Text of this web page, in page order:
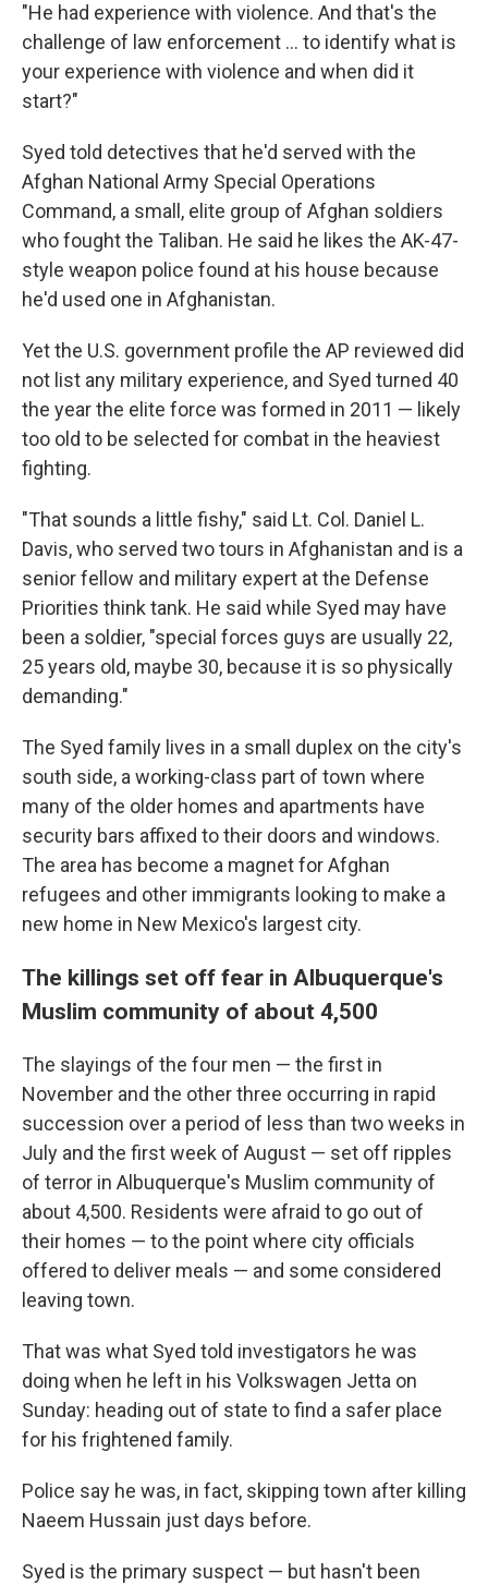
"He had experience with violence. And that's the
challenge of law enforcement ... to identify what is
your experience with violence and when did it
start?"
Syed told detectives that he'd served with the
Afghan National Army Special Operations
Command, a small, elite group of Afghan soldiers
who fought the Taliban. He said he likes the AK-47-
style weapon police found at his house because
he'd used one in Afghanistan.
Yet the U.S. government profile the AP reviewed did
not list any military experience, and Syed turned 40
the year the elite force was formed in 2011 — likely
too old to be selected for combat in the heaviest
fighting.
"That sounds a little fishy," said Lt. Col. Daniel L.
Davis, who served two tours in Afghanistan and is a
senior fellow and military expert at the Defense
Priorities think tank. He said while Syed may have
been a soldier, "special forces guys are usually 22,
25 years old, maybe 30, because it is so physically
demanding."
The Syed family lives in a small duplex on the city's
south side, a working-class part of town where
many of the older homes and apartments have
security bars affixed to their doors and windows.
The area has become a magnet for Afghan
refugees and other immigrants looking to make a
new home in New Mexico's largest city.
The killings set off fear in Albuquerque's
Muslim community of about 4,500
The slayings of the four men — the first in
November and the other three occurring in rapid
succession over a period of less than two weeks in
July and the first week of August — set off ripples
of terror in Albuquerque's Muslim community of
about 4,500. Residents were afraid to go out of
their homes — to the point where city officials
offered to deliver meals — and some considered
leaving town.
That was what Syed told investigators he was
doing when he left in his Volkswagen Jetta on
Sunday: heading out of state to find a safer place
for his frightened family.
Police say he was, in fact, skipping town after killing
Naeem Hussain just days before.
Syed is the primary suspect — but hasn't been